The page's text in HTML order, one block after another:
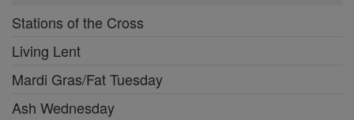
Stations of the Cross
Living Lent
Mardi Gras/Fat Tuesday
Ash Wednesday